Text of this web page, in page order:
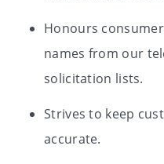
Honours
names from our
solicitation lists.
Strives to keep
accurate.